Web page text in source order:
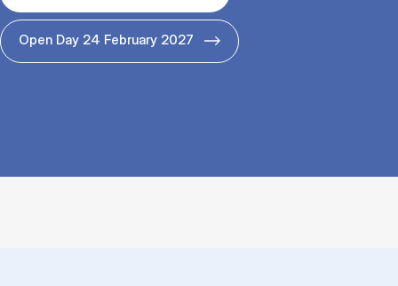
Open Day 24 February 2027